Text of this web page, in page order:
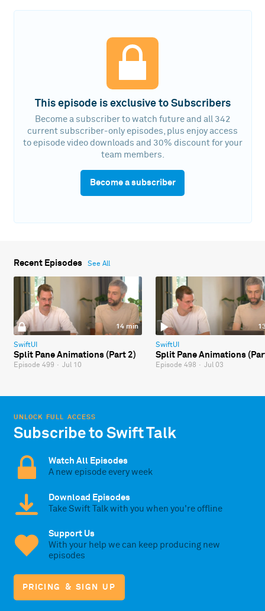
This episode is exclusive to Subscribers
Become a subscriber to watch future and all 342
current subscriber-only episodes, plus enjoy access
to episode video downloads and 30% discount for your
team members.
Become a subscriber
Recent Episodes See All
14 min
SwiftUI
Split Pane Animations (Part 2)
Episode 499 · Jul 10
SwiftUI
Split Pane Animations
Episode 498 · Jul 03
UNLOCK FULL ACCESS
Subscribe to Swift Talk
Watch All Episodes
A new episode every week
Download Episodes
Take Swift Talk with you when you're offline
Support Us
With your help we can keep producing new
episodes
PRICING & SIGN UP